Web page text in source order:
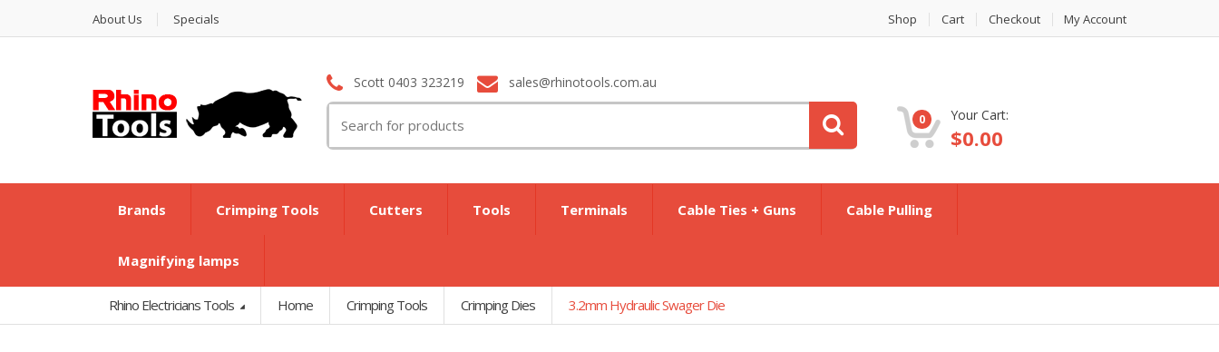
About Us Specials Shop Cart Checkout My Account
Scott 0403 323219 sales@rhinotools.com.au
for:
0 Your Cart:
$0.00
Brands Crimping Tools Cutters Tools Terminals Cable Ties + Guns Cable Pulling
Magnifying lamps
Rhino Electricians Tools Home Crimping Tools Crimping Dies 3.2mm Hydraulic Swager Die